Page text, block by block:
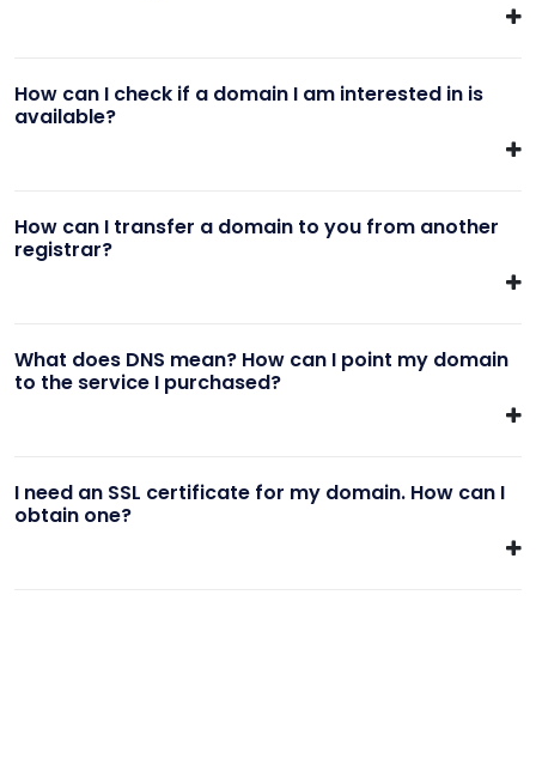
How can I check if a domain I am interested in is
available?
How can I transfer a domain to you from another
registrar?
What does DNS mean? How can I point my domain
to the service I purchased?
I need an SSL certificate for my domain. How can I
obtain one?